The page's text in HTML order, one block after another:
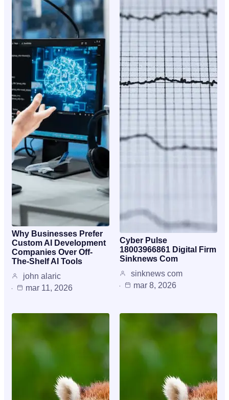
Why Businesses Prefer
Custom AI Development
Companies Over Off-
The-Shelf AI Tools
john alaric
mar 11, 2026
Cyber Pulse
18003966861 Digital Firm
Sinknews Com
sinknews com
mar 8, 2026